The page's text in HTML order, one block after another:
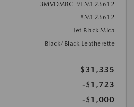
3MVDMBCL9TM123612
#M123612
Jet Black Mica
Black/Black Leatherette
$31,335
-$1,723
-$1,000